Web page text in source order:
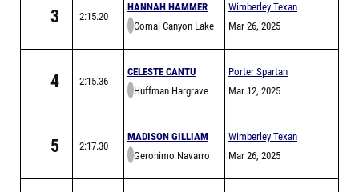
3 2:15.20
HANNAH HAMMER
Comal Canyon Lake
Wimberley Texan
Relays
Mar 26, 2025
4 2:15.36
CELESTE CANTU
Huffman Hargrave
Porter Spartan
Relays
Mar 12, 2025
5 2:17.30
MADISON GILLIAM
Geronimo Navarro
Wimberley Texan
Relays
Mar 26, 2025